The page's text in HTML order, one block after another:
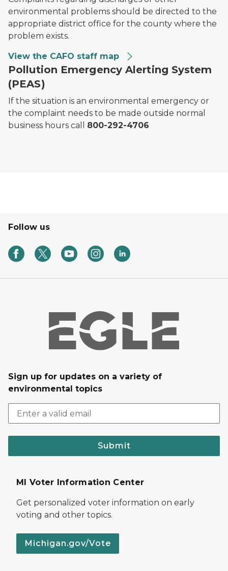
environmental problems should be directed to the
appropriate district office for the county where the
problem exists.
View the CAFO staff map
Pollution Emergency Alerting System
(PEAS)
If the situation is an environmental emergency or
the complaint needs to be made outside normal
business hours call 800-292-4706
Follow us
Sign up for updates on a variety of
environmental topics
Submit
MI Voter Information Center
Get personalized voter information on early
voting and other topics.
Michigan.gov/Vote